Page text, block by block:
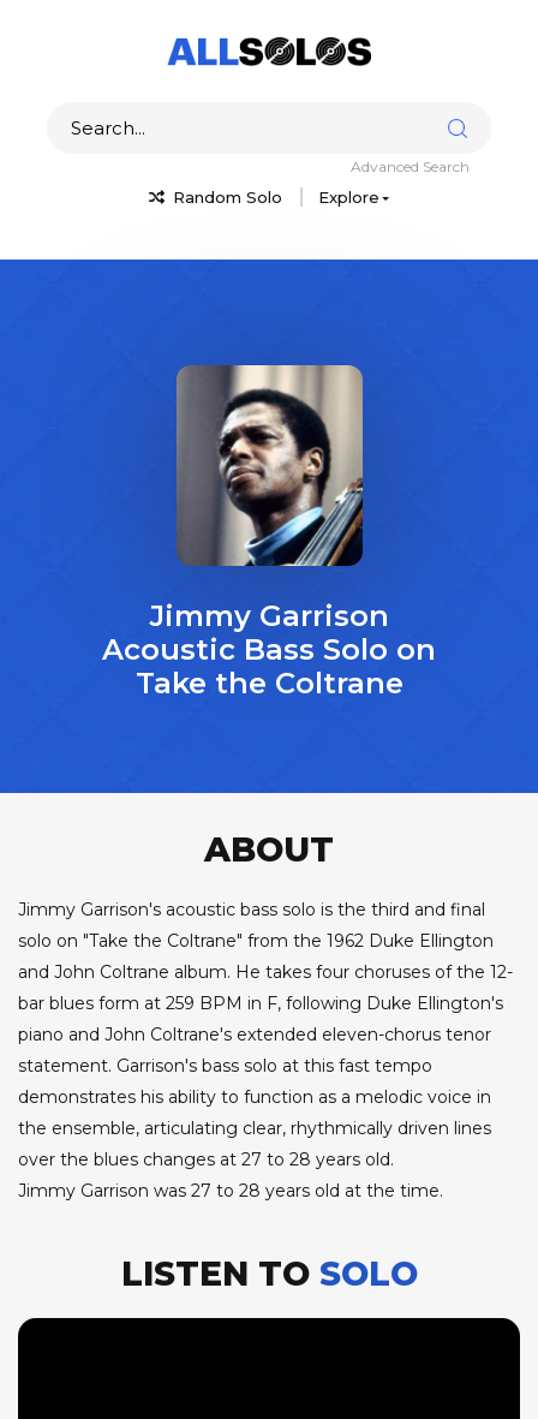
Random Solo Explore
Advanced Search
Jimmy Garrison
Acoustic Bass Solo on
Take the Coltrane
ABOUT
Jimmy Garrison's acoustic bass solo is the third and final
solo on "Take the Coltrane" from the 1962 Duke Ellington
and John Coltrane album. He takes four choruses of the 12-
bar blues form at 259 BPM in F, following Duke Ellington's
piano and John Coltrane's extended eleven-chorus tenor
statement. Garrison's bass solo at this fast tempo
demonstrates his ability to function as a melodic voice in
the ensemble, articulating clear, rhythmically driven lines
over the blues changes at 27 to 28 years old.
Jimmy Garrison was 27 to 28 years old at the time.
LISTEN TO SOLO